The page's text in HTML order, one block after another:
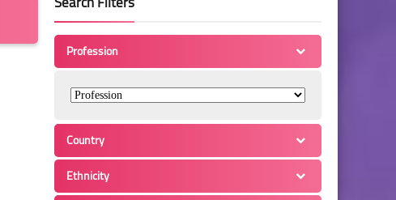
Profession
Country
Ethnicity